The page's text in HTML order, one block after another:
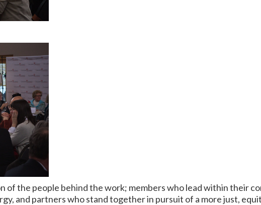
of the people behind the work; members who lead within their
and partners who stand together in pursuit of a more just,